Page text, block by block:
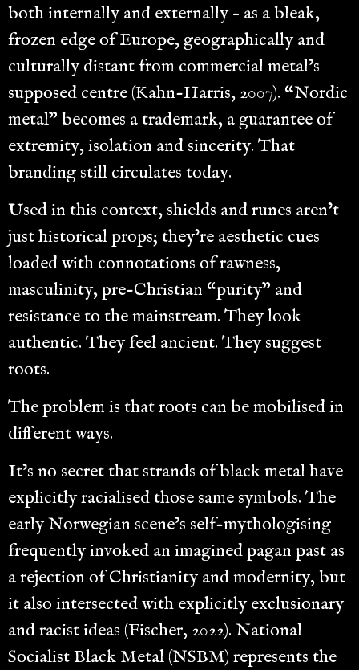
both internally and externally – as a bleak,
frozen edge of Europe, geographically and
culturally distant from commercial metal’s
supposed centre (Kahn-Harris, 2007). “Nordic
metal” becomes a trademark, a guarantee of
extremity, isolation and sincerity. That
branding still circulates today.
Used in this context, shields and runes aren’t
just historical props; they’re aesthetic cues
loaded with connotations of rawness,
masculinity, pre-Christian “purity” and
resistance to the mainstream. They look
authentic. They feel ancient. They suggest
roots.
The problem is that roots can be mobilised in
different ways.
It’s no secret that strands of black metal have
explicitly racialised those same symbols. The
early Norwegian scene’s self-mythologising
frequently invoked an imagined pagan past as
a rejection of Christianity and modernity, but
it also intersected with explicitly exclusionary
and racist ideas (Fischer, 2022). National
Socialist Black Metal (NSBM) represents the